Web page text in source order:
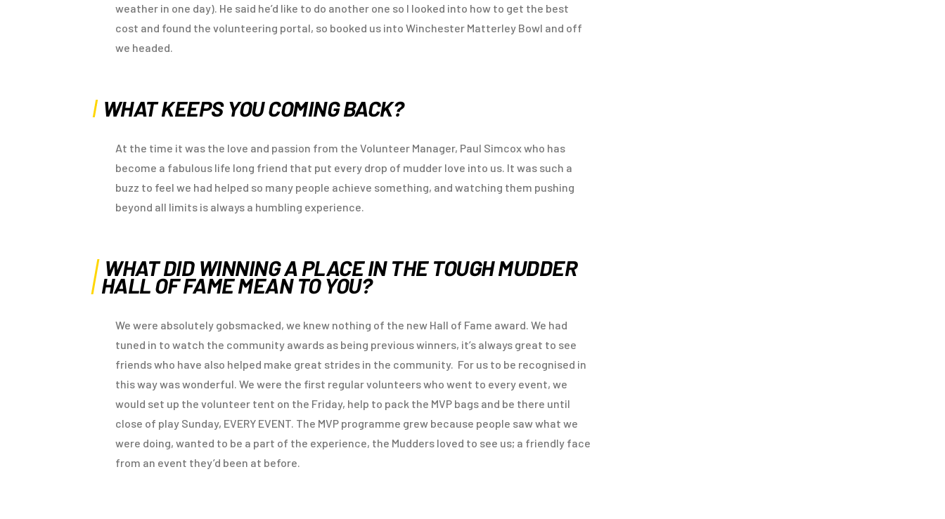
weather in one day). He said he’d like to do another one so I looked into how to get the best
cost and found the volunteering portal, so booked us into Winchester Matterley Bowl and off
we headed.
WHAT KEEPS YOU COMING BACK?
At the time it was the love and passion from the Volunteer Manager, Paul Simcox who has
become a fabulous life long friend that put every drop of mudder love into us. It was such a
buzz to feel we had helped so many people achieve something, and watching them pushing
beyond all limits is always a humbling experience.
WHAT DID WINNING A PLACE IN THE TOUGH MUDDER
HALL OF FAME MEAN TO YOU?
We were absolutely gobsmacked, we knew nothing of the new Hall of Fame award. We had
tuned in to watch the community awards as being previous winners, it’s always great to see
friends who have also helped make great strides in the community. For us to be recognised in
this way was wonderful. We were the first regular volunteers who went to every event, we
would set up the volunteer tent on the Friday, help to pack the MVP bags and be there until
close of play Sunday, EVERY EVENT. The MVP programme grew because people saw what we
were doing, wanted to be a part of the experience, the Mudders loved to see us; a friendly face
from an event they’d been at before.